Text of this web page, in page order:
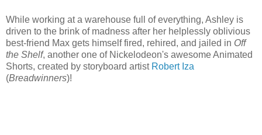
While working at a warehouse full of everything, Ashley is
driven to the brink of madness after her helplessly oblivious
best-friend Max gets himself fired, rehired, and jailed in Off
the Shelf, another one of Nickelodeon's awesome Animated
Shorts, created by storyboard artist Robert Iza
(Breadwinners)!